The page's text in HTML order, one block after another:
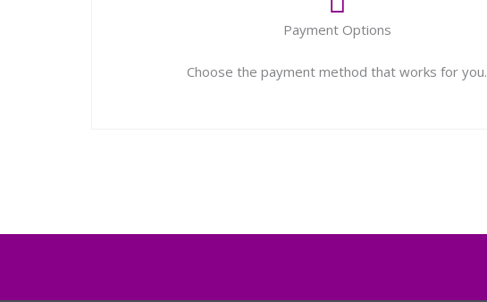
Payment Options
Choose the payment method that works for you.